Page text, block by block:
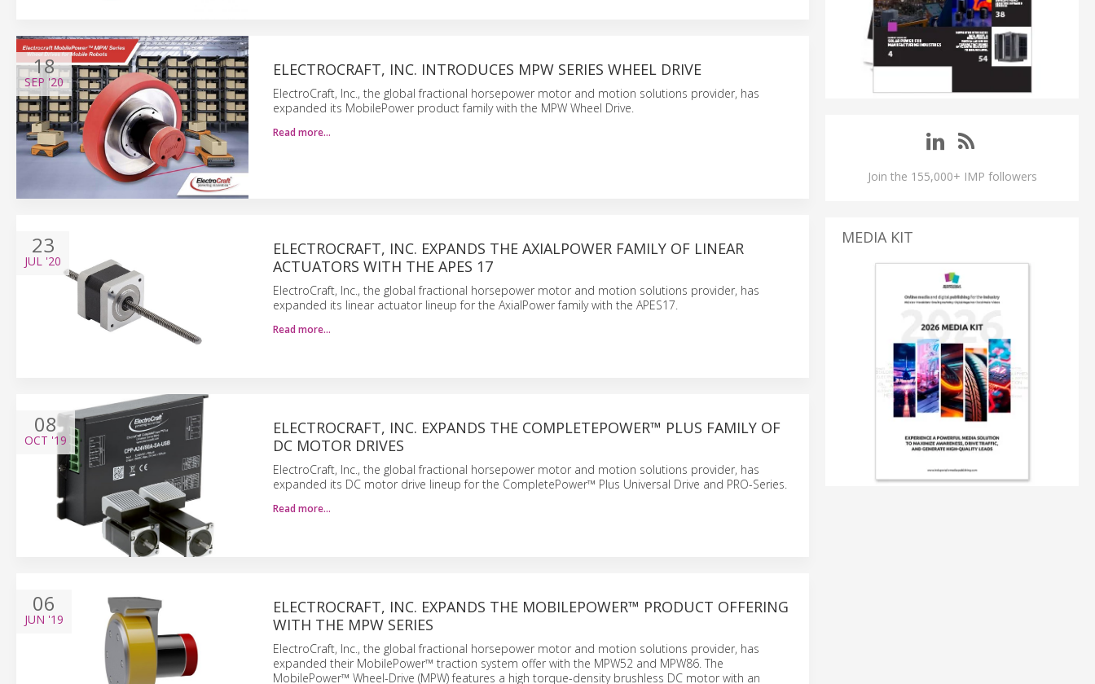
18
SEP '20
ELECTROCRAFT, INC. INTRODUCES MPW SERIES WHEEL DRIVE
ElectroCraft, Inc., the global fractional horsepower motor and motion solutions provider, has
expanded its MobilePower product family with the MPW Wheel Drive.
Read more…
23
JUL '20
ELECTROCRAFT, INC. EXPANDS THE AXIALPOWER FAMILY OF LINEAR
ACTUATORS WITH THE APES 17
ElectroCraft, Inc., the global fractional horsepower motor and motion solutions provider, has
expanded its linear actuator lineup for the AxialPower family with the APES17.
Read more…
08
OCT '19
ELECTROCRAFT, INC. EXPANDS THE COMPLETEPOWER™ PLUS FAMILY OF
DC MOTOR DRIVES
ElectroCraft, Inc., the global fractional horsepower motor and motion solutions provider, has
expanded its DC motor drive lineup for the CompletePower™ Plus Universal Drive and PRO-Series.
Read more…
06
JUN '19
ELECTROCRAFT, INC. EXPANDS THE MOBILEPOWER™ PRODUCT OFFERING
WITH THE MPW SERIES
ElectroCraft, Inc., the global fractional horsepower motor and motion solutions provider, has
expanded their MobilePower™ traction system offer with the MPW52 and MPW86. The
MobilePower™ Wheel-Drive (MPW) features a high torque-density brushless DC motor with an
Join the 155,000+ IMP followers
MEDIA KIT